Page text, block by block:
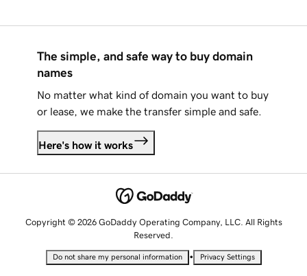
The simple, and safe way to buy domain
names
No matter what kind of domain you want to buy
or lease, we make the transfer simple and safe.
Here's how it works
Copyright © 2026 GoDaddy Operating Company, LLC. All Rights
Reserved.
Do not share my personal information • Privacy Settings